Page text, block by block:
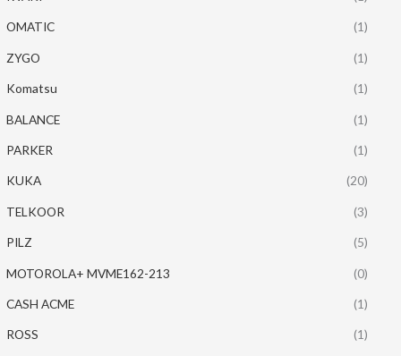
OMATIC (1)
ZYGO (1)
Komatsu (1)
BALANCE (1)
PARKER (1)
KUKA (20)
TELKOOR (3)
PILZ (5)
MOTOROLA+ MVME162-213 (0)
CASH ACME (1)
ROSS (1)